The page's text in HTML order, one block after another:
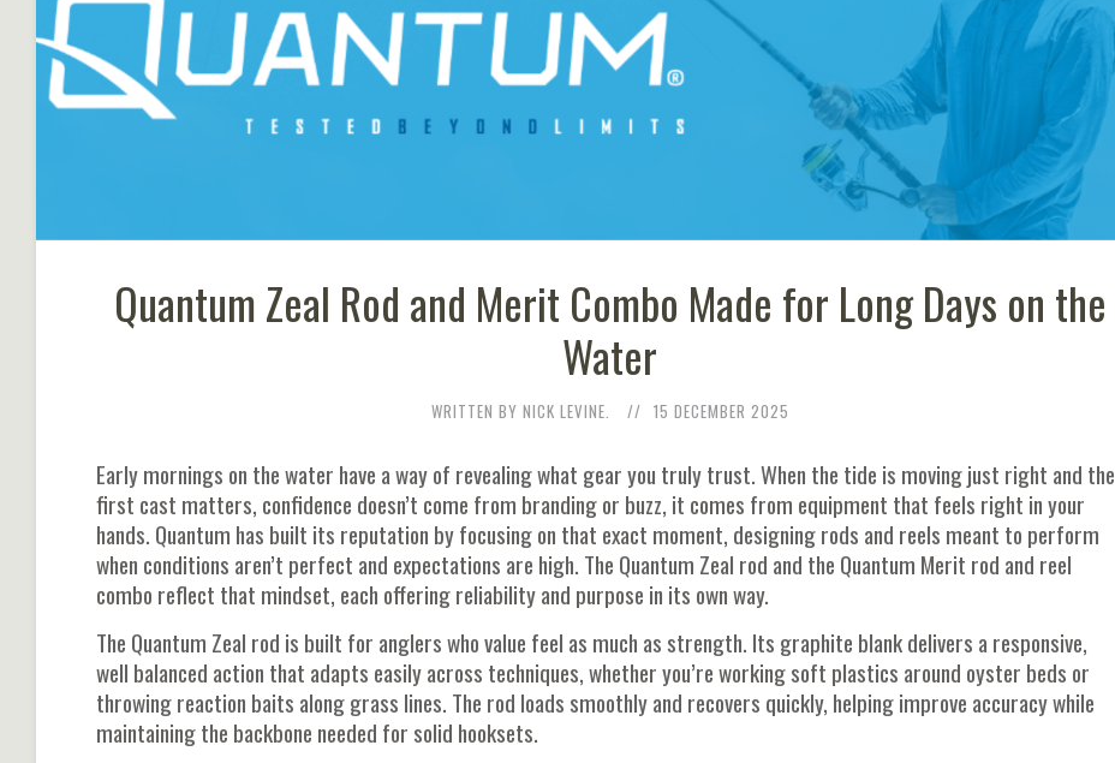
Quantum Zeal Rod and Merit Combo Made for Long Days on the
Water
WRITTEN BY NICK LEVINE. 15 DECEMBER 2025
Early mornings on the water have a way of revealing what gear you truly trust. When the tide is moving just right and the
first cast matters, confidence doesn’t come from branding or buzz, it comes from equipment that feels right in your
hands. Quantum has built its reputation by focusing on that exact moment, designing rods and reels meant to perform
when conditions aren’t perfect and expectations are high. The Quantum Zeal rod and the Quantum Merit rod and reel
combo reflect that mindset, each offering reliability and purpose in its own way.
The Quantum Zeal rod is built for anglers who value feel as much as strength. Its graphite blank delivers a responsive,
well balanced action that adapts easily across techniques, whether you’re working soft plastics around oyster beds or
throwing reaction baits along grass lines. The rod loads smoothly and recovers quickly, helping improve accuracy while
maintaining the backbone needed for solid hooksets.